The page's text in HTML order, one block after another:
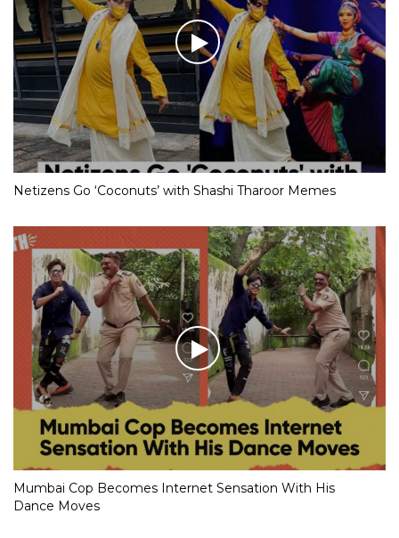
Netizens Go ‘Coconuts’ with Shashi Tharoor Memes
Mumbai Cop Becomes Internet Sensation With His
Dance Moves